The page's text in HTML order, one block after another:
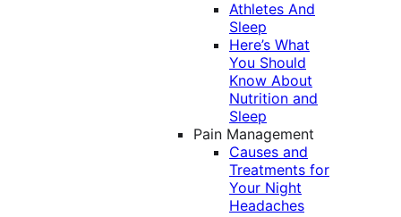
Athletes And
Sleep
Here’s What
You Should
Know About
Nutrition and
Sleep
Pain Management
Causes and
Treatments for
Your Night
Headaches